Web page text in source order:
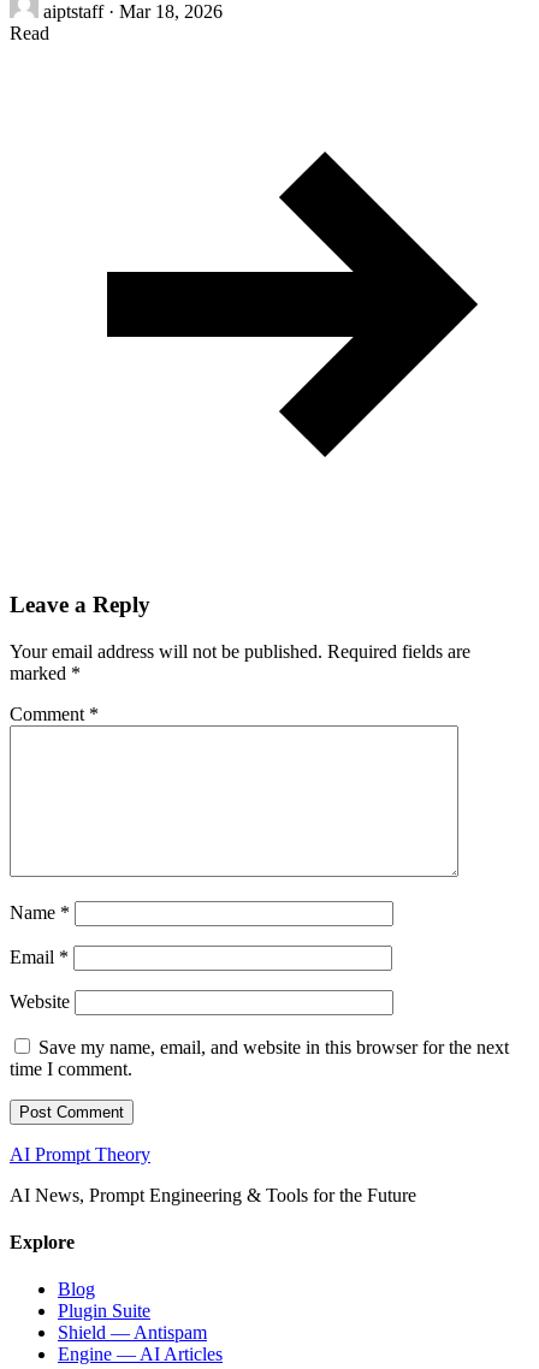
aiptstaff · Mar 18, 2026
Read
Leave a Reply
Your email address will not be published. Required fields are
marked *
Comment *
Name *
Email *
Website
Save my name, email, and website in this browser for the next
time I comment.
AI Prompt Theory
AI News, Prompt Engineering & Tools for the Future
Explore
Blog
Plugin Suite
Shield — Antispam
Engine — AI Articles